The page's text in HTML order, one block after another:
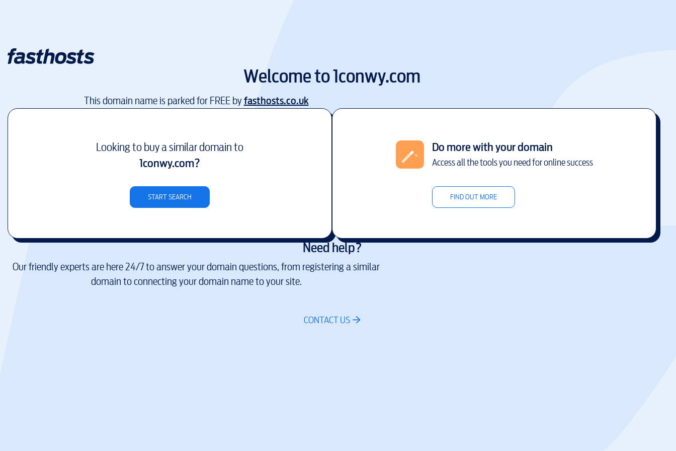
Welcome to1conwy.com
This domain name is parked for FREE byfasthosts.co.uk
Looking to buy a similar domain to
1conwy.com?
START SEARCH
Do more with your domain
Access all the tools you need for online success
FIND OUT MORE
Need help?
Our friendly experts are here 24/7 to answer your domain questions, from registering a similar
domain to connecting your domain name to your site.
CONTACT US